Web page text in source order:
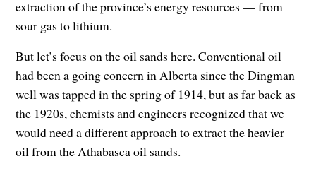
extraction of the province’s energy resources — from
sour gas to lithium.
But let’s focus on the oil sands here. Conventional oil
had been a going concern in Alberta since the Dingman
well was tapped in the spring of 1914, but as far back as
the 1920s, chemists and engineers recognized that we
would need a different approach to extract the heavier
oil from the Athabasca oil sands.